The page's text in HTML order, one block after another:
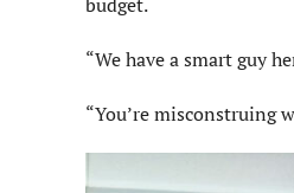
budget.
“We have a smart guy
“You’re misconstruing